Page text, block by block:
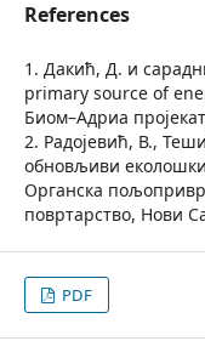
References
1. Дакић, Д. и
primary source of
Биом–Адриа
2. Радојевић, В.,
обновљиви
Органска
повртарство, Нови
PDF